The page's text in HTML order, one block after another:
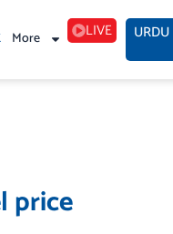
More LIVE URDU
price